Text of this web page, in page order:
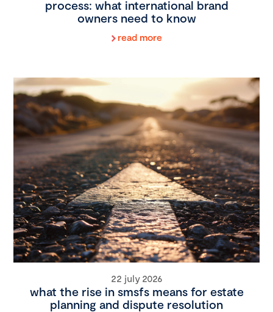
process: what international brand
owners need to know
read more
22 july 2026
what the rise in smsfs means for estate
planning and dispute resolution